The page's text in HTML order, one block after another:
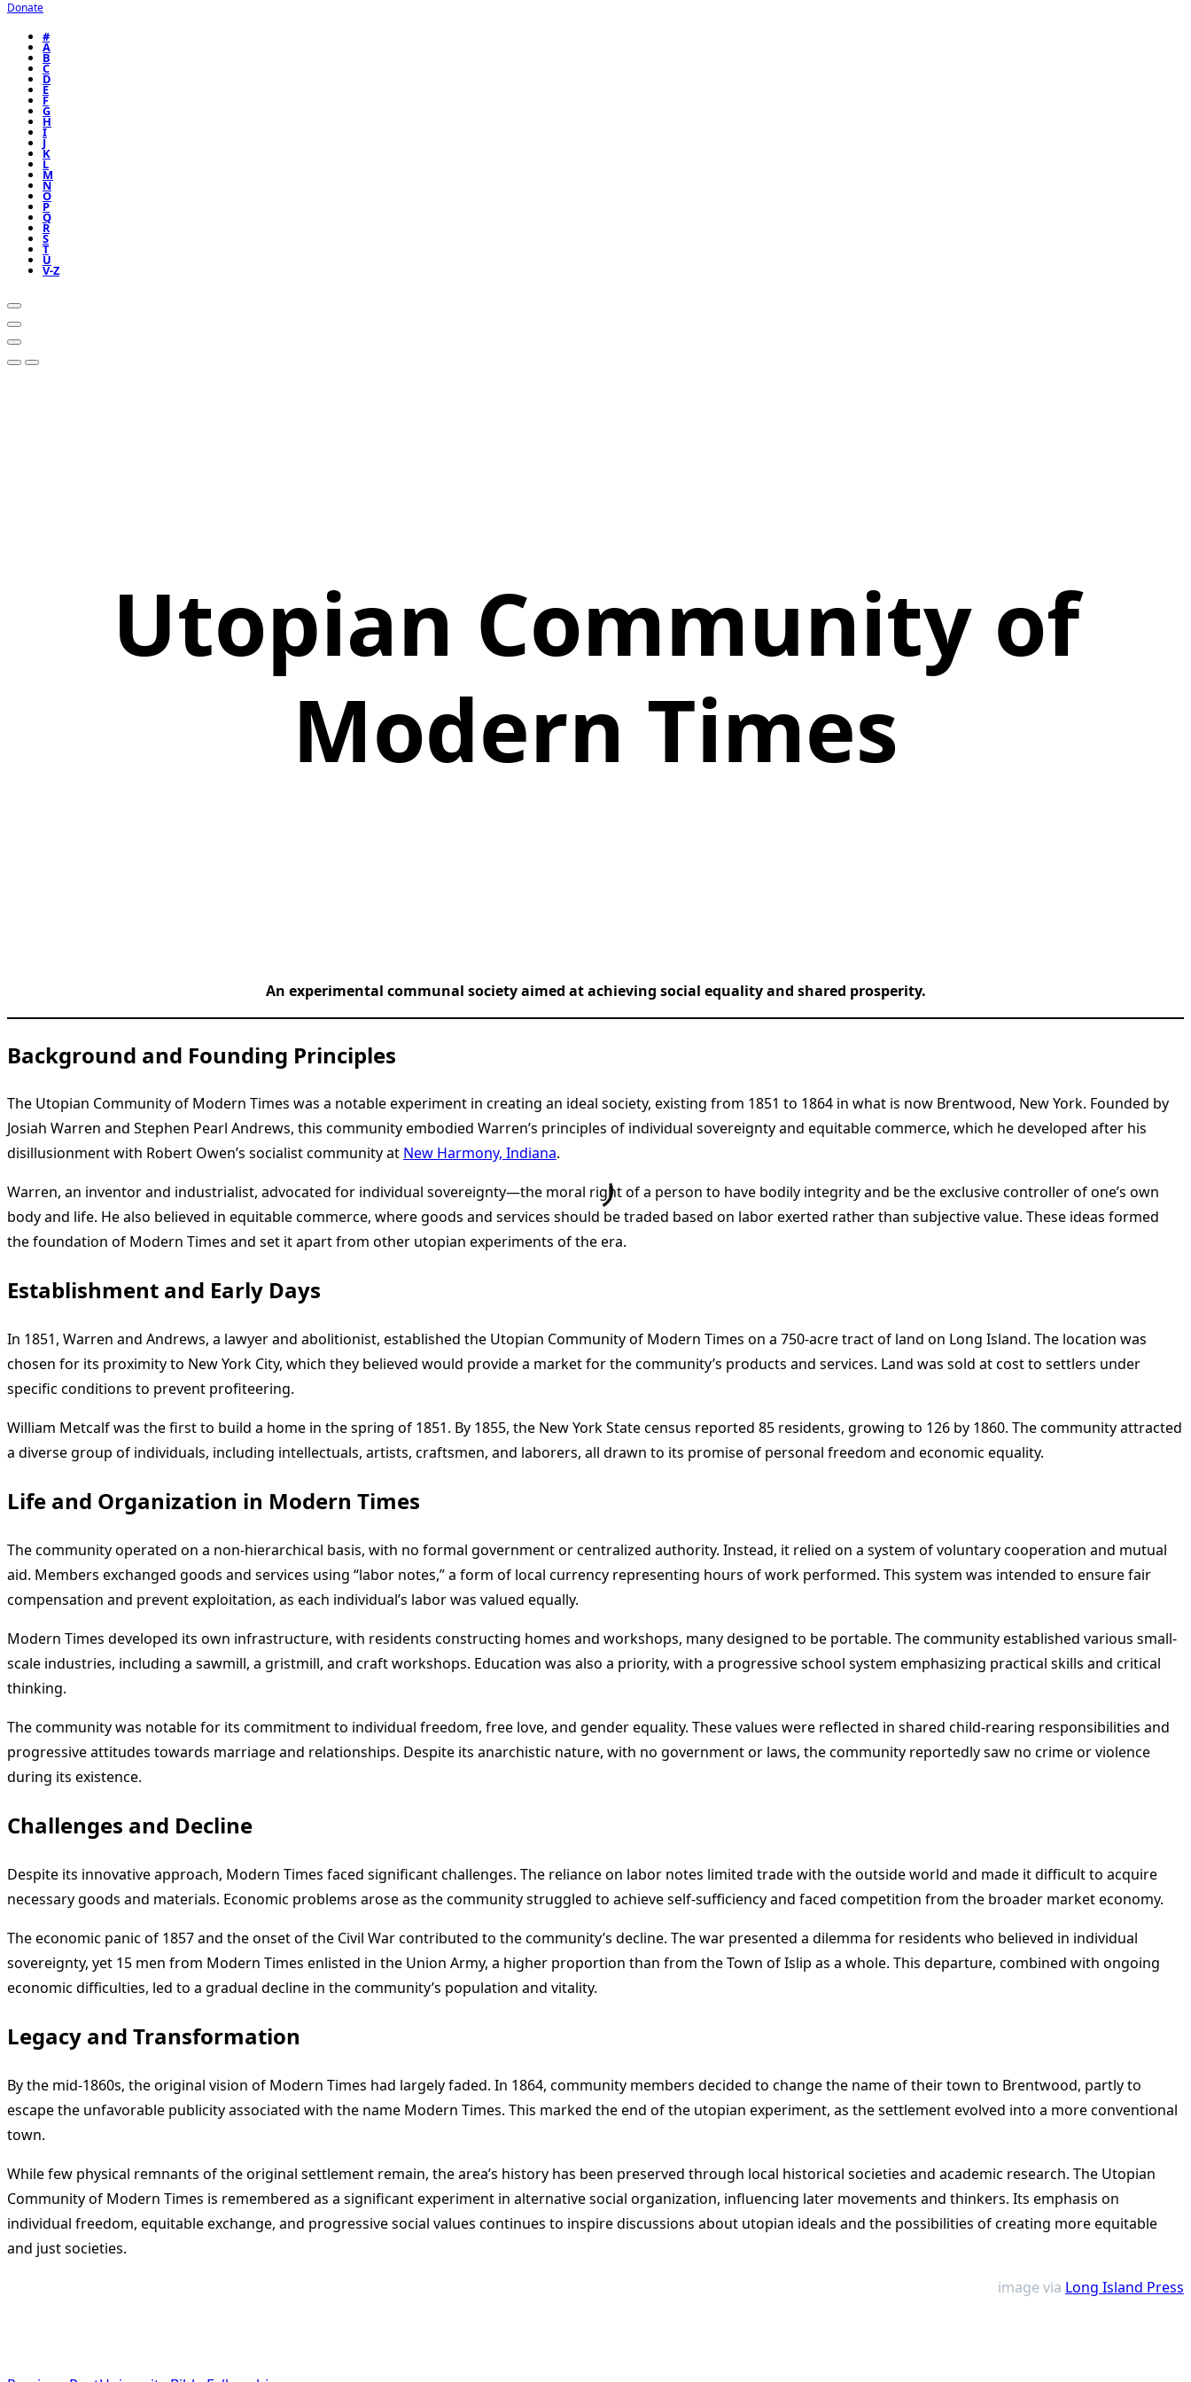
Donate
#
A
B
C
D
E
F
G
H
I
J
K
L
M
N
O
P
Q
R
S
T
U
V-Z
Utopian Community of
Modern Times
An experimental communal society aimed at achieving social equality and shared prosperity.
Background and Founding Principles
The Utopian Community of Modern Times was a notable experiment in creating an ideal society, existing from 1851 to 1864 in what is now Brentwood, New York. Founded by
Josiah Warren and Stephen Pearl Andrews, this community embodied Warren’s principles of individual sovereignty and equitable commerce, which he developed after his
disillusionment with Robert Owen’s socialist community at New Harmony, Indiana.
Warren, an inventor and industrialist, advocated for individual sovereignty—the moral right of a person to have bodily integrity and be the exclusive controller of one’s own
body and life. He also believed in equitable commerce, where goods and services should be traded based on labor exerted rather than subjective value. These ideas formed
the foundation of Modern Times and set it apart from other utopian experiments of the era.
Establishment and Early Days
In 1851, Warren and Andrews, a lawyer and abolitionist, established the Utopian Community of Modern Times on a 750-acre tract of land on Long Island. The location was
chosen for its proximity to New York City, which they believed would provide a market for the community’s products and services. Land was sold at cost to settlers under
specific conditions to prevent profiteering.
William Metcalf was the first to build a home in the spring of 1851. By 1855, the New York State census reported 85 residents, growing to 126 by 1860. The community attracted
a diverse group of individuals, including intellectuals, artists, craftsmen, and laborers, all drawn to its promise of personal freedom and economic equality.
Life and Organization in Modern Times
The community operated on a non-hierarchical basis, with no formal government or centralized authority. Instead, it relied on a system of voluntary cooperation and mutual
aid. Members exchanged goods and services using “labor notes,” a form of local currency representing hours of work performed. This system was intended to ensure fair
compensation and prevent exploitation, as each individual’s labor was valued equally.
Modern Times developed its own infrastructure, with residents constructing homes and workshops, many designed to be portable. The community established various small-
scale industries, including a sawmill, a gristmill, and craft workshops. Education was also a priority, with a progressive school system emphasizing practical skills and critical
thinking.
The community was notable for its commitment to individual freedom, free love, and gender equality. These values were reflected in shared child-rearing responsibilities and
progressive attitudes towards marriage and relationships. Despite its anarchistic nature, with no government or laws, the community reportedly saw no crime or violence
during its existence.
Challenges and Decline
Despite its innovative approach, Modern Times faced significant challenges. The reliance on labor notes limited trade with the outside world and made it difficult to acquire
necessary goods and materials. Economic problems arose as the community struggled to achieve self-sufficiency and faced competition from the broader market economy.
The economic panic of 1857 and the onset of the Civil War contributed to the community’s decline. The war presented a dilemma for residents who believed in individual
sovereignty, yet 15 men from Modern Times enlisted in the Union Army, a higher proportion than from the Town of Islip as a whole. This departure, combined with ongoing
economic difficulties, led to a gradual decline in the community’s population and vitality.
Legacy and Transformation
By the mid-1860s, the original vision of Modern Times had largely faded. In 1864, community members decided to change the name of their town to Brentwood, partly to
escape the unfavorable publicity associated with the name Modern Times. This marked the end of the utopian experiment, as the settlement evolved into a more conventional
town.
While few physical remnants of the original settlement remain, the area’s history has been preserved through local historical societies and academic research. The Utopian
Community of Modern Times is remembered as a significant experiment in alternative social organization, influencing later movements and thinkers. Its emphasis on
individual freedom, equitable exchange, and progressive social values continues to inspire discussions about utopian ideals and the possibilities of creating more equitable
and just societies.
image via Long Island Press